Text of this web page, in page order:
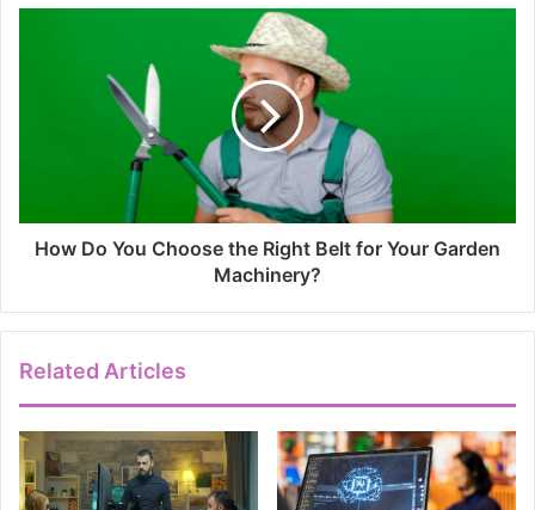
How Do You Choose the Right Belt for Your Garden
Machinery?
Related Articles